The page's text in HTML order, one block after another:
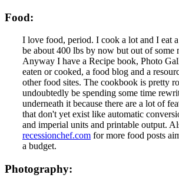
Food:
I love food, period. I cook a lot and I eat
be about 400 lbs by now but out of some
Anyway I have a Recipe book, Photo
eaten or cooked, a food blog and a
other food sites. The cookbook is pretty
undoubtedly be spending some time
underneath it because there are a lot of
that don't yet exist like automatic
and imperial units and printable output.
recessionchef.com for more food posts
a budget.
Photography: